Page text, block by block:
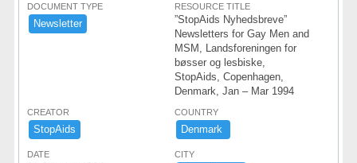
DOCUMENT TYPE
Newsletter
RESOURCE TITLE
”StopAids Nyhedsbreve”
Newsletters for Gay Men and
MSM, Landsforeningen for
bøsser og lesbiske,
StopAids, Copenhagen,
Denmark, Jan – Mar 1994
CREATOR
StopAids
COUNTRY
Denmark ​
DATE CITY